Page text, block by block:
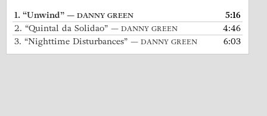
1. “Unwind” — DANNY GREEN
5:16
2. “Quintal da Solidao” — DANNY GREEN
4:46
3. “Nighttime Disturbances” — DANNY GREEN 6:03